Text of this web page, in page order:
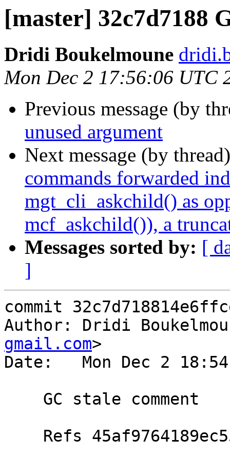
[master] 32c7d7188
Dridi Boukelmoune
Mon Dec 2 17:56:06 UTC
Previous message (by
unused argument
Next message (by
commands forwarded
mgt_cli_askchild() as
mcf_askchild()), a
Messages sorted by: [
]
commit
Author: Dridi
gmail.com>
Date:   Mon Dec 2